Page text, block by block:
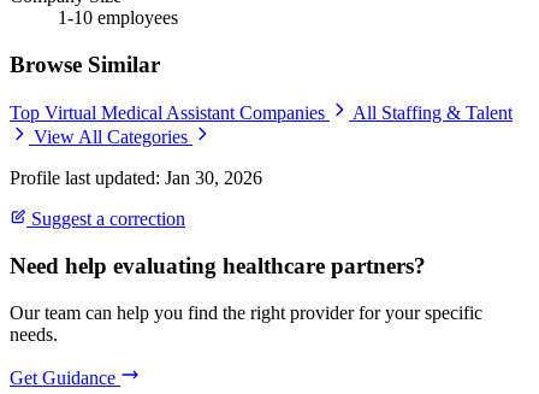
1-10 employees
Browse Similar
Top Virtual Medical Assistant Companies
All Staffing & Talent
View All Categories
Profile last updated: Jan 30, 2026
Suggest a correction
Need help evaluating healthcare partners?
Our team can help you find the right provider for your specific
needs.
Get Guidance